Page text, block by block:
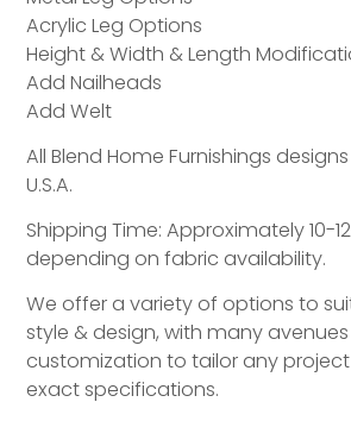
Acrylic Leg Options
Height & Width & Length
Add Nailheads
Add Welt
All Blend Home Furnishings
U.S.A.
Shipping Time: Approximately 10-
depending on fabric availability.
We offer a variety of options to
style & design, with many
customization to tailor any project
exact specifications.